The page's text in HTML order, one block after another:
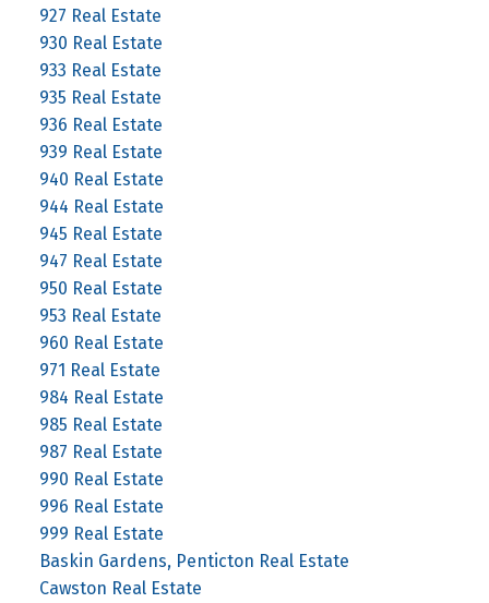
927 Real Estate
930 Real Estate
933 Real Estate
935 Real Estate
936 Real Estate
939 Real Estate
940 Real Estate
944 Real Estate
945 Real Estate
947 Real Estate
950 Real Estate
953 Real Estate
960 Real Estate
971 Real Estate
984 Real Estate
985 Real Estate
987 Real Estate
990 Real Estate
996 Real Estate
999 Real Estate
Baskin Gardens, Penticton Real Estate
Cawston Real Estate